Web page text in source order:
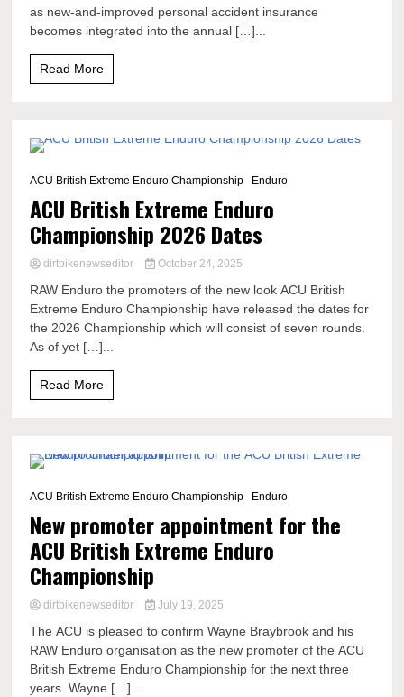
as new-and-improved personal accident insurance
becomes integrated into the annual […]...
Read More
ACU British Extreme Enduro Championship
Enduro
ACU British Extreme Enduro
Championship 2026 Dates
dirtbikenewseditor October 24, 2025
RAW Enduro the promoters of the new look ACU British
Extreme Enduro Championship have released the dates for
the 2026 Championship which will consist of seven rounds.
As of yet […]...
Read More
ACU British Extreme Enduro Championship
Enduro
New promoter appointment for the
ACU British Extreme Enduro
Championship
dirtbikenewseditor July 19, 2025
The ACU is pleased to confirm Wayne Braybrook and his
RAW Enduro organisation as the new promoter of the ACU
British Extreme Enduro Championship for the next three
years. Wayne […]...